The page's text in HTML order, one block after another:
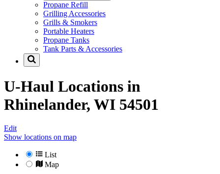
Propane Refill
Grilling Accessories
Grills & Smokers
Portable Heaters
Propane Tanks
Tank Parts & Accessories
U-Haul Locations in
Rhinelander, WI 54501
Edit
Show locations on map
List
Map